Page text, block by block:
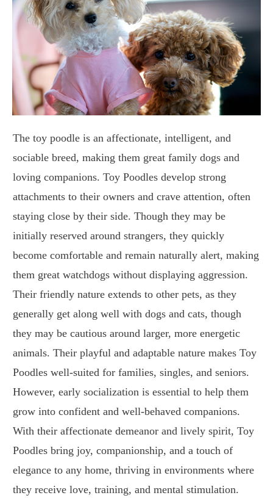
The toy poodle is an affectionate, intelligent, and
sociable breed, making them great family dogs and
loving companions. Toy Poodles develop strong
attachments to their owners and crave attention, often
staying close by their side. Though they may be
initially reserved around strangers, they quickly
become comfortable and remain naturally alert, making
them great watchdogs without displaying aggression.
Their friendly nature extends to other pets, as they
generally get along well with dogs and cats, though
they may be cautious around larger, more energetic
animals. Their playful and adaptable nature makes Toy
Poodles well-suited for families, singles, and seniors.
However, early socialization is essential to help them
grow into confident and well-behaved companions.
With their affectionate demeanor and lively spirit, Toy
Poodles bring joy, companionship, and a touch of
elegance to any home, thriving in environments where
they receive love, training, and mental stimulation.